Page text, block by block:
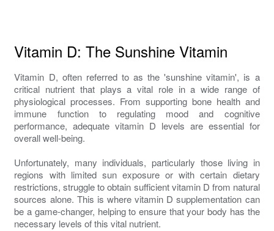
Vitamin D: The Sunshine Vitamin
Vitamin D, often referred to as the 'sunshine vitamin', is a
critical nutrient that plays a vital role in a wide range of
physiological processes. From supporting bone health and
immune function to regulating mood and cognitive
performance, adequate vitamin D levels are essential for
overall well-being.
Unfortunately, many individuals, particularly those living in
regions with limited sun exposure or with certain dietary
restrictions, struggle to obtain sufficient vitamin D from natural
sources alone. This is where vitamin D supplementation can
be a game-changer, helping to ensure that your body has the
necessary levels of this vital nutrient.